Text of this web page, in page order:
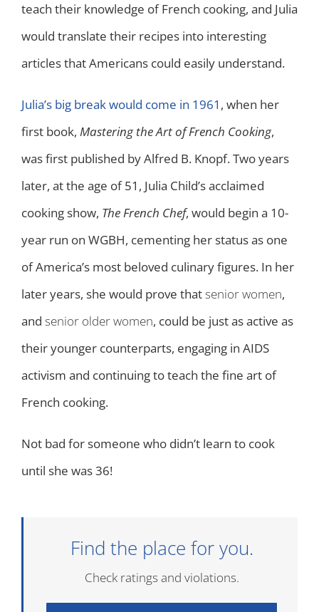
teach their knowledge of French cooking, and Julia
would translate their recipes into interesting
articles that Americans could easily understand.
Julia’s big break would come in 1961 , when her
first book, Mastering the Art of French Cooking,
was first published by Alfred B. Knopf. Two years
later, at the age of 51, Julia Child’s acclaimed
cooking show, The French Chef, would begin a 10-
year run on WGBH, cementing her status as one
of America’s most beloved culinary figures. In her
later years, she would prove thatsenior women,
and senior older women, could be just as active as
their younger counterparts, engaging in AIDS
activism and continuing to teach the fine art of
French cooking.
Not bad for someone who didn’t learn to cook
until she was 36!
Find the place for you.
Check ratings and violations.